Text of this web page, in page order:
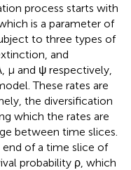
process starts with
is a parameter of
to three types of
and
μ and ψ respectively,
These rates are
the diversification
which the rates are
between time slices.
of a time slice of
probability ρ, which